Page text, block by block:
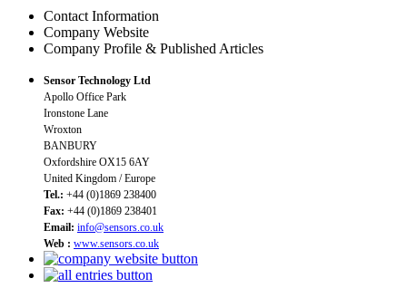
Contact Information
Company Website
Company Profile & Published Articles
Sensor Technology Ltd
Apollo Office Park
Ironstone Lane
Wroxton
BANBURY
Oxfordshire OX15 6AY
United Kingdom / Europe
Tel.: +44 (0)1869 238400
Fax: +44 (0)1869 238401
Email: info@sensors.co.uk
Web : www.sensors.co.uk